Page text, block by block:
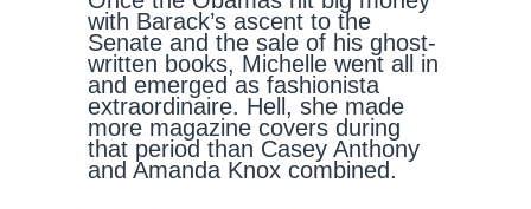
with Barack’s ascent to the
Senate and the sale of his ghost-
written books, Michelle went all in
and emerged as fashionista
extraordinaire. Hell, she made
more magazine covers during
that period than Casey Anthony
and Amanda Knox combined.